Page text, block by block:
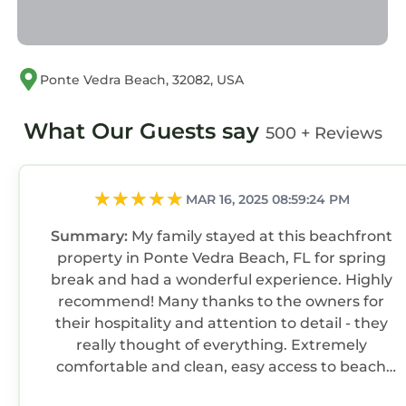
additional charges will incur to cover repair or
●Garage Access: Not permitted due to liability.
●Age Requirement: Primary guest must be
Food & Drink: No food or drink in bedrooms
fees for stains.
●No Smoking: Smoking of any kind is
prohibited; $200 fine for violations. Additional
charges will incur to cover repair or cleaning
costs.
●Trash: Dispose of all trash in outside bins
before departure.
Ponte Vedra Beach, 32082, USA
What Our Guests say 500 + Reviews
MAR 16, 2025 08:59:24 PM
Summary: My family stayed at this beachfront
property in Ponte Vedra Beach, FL for spring
break and had a wonderful experience. Highly
recommend! Many thanks to the owners for
their hospitality and attention to detail - they
really thought of everything. Extremely
comfortable and clean, easy access to beach